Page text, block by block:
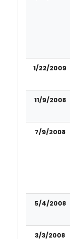
1/22/2009
11/9/2008
7/9/2008
5/4/2008
3/3/2008